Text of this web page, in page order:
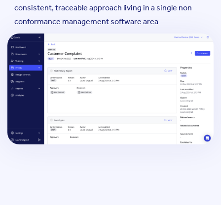
consistent, traceable approach living in a single non
conformance management software area